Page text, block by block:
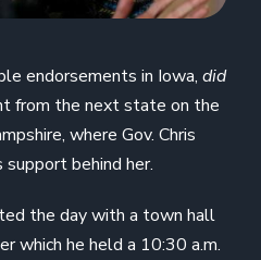
endorsements in Iowa,did
from the next state on the
where Gov. Chris
support behind her.
the day with a town hall
which he held a 10:30 a.m.